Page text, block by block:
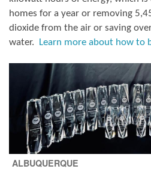
homes for a year or removing
dioxide from the air or saving
water.
Learn more about how to
ALBUQUERQUE